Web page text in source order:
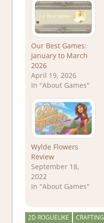
Our Best Games:
January to March
2026
April 19, 2026
In "About Games"
Wylde Flowers
Review
September 18,
2022
In "About Games"
2D ROGUELIKE CRAFTING